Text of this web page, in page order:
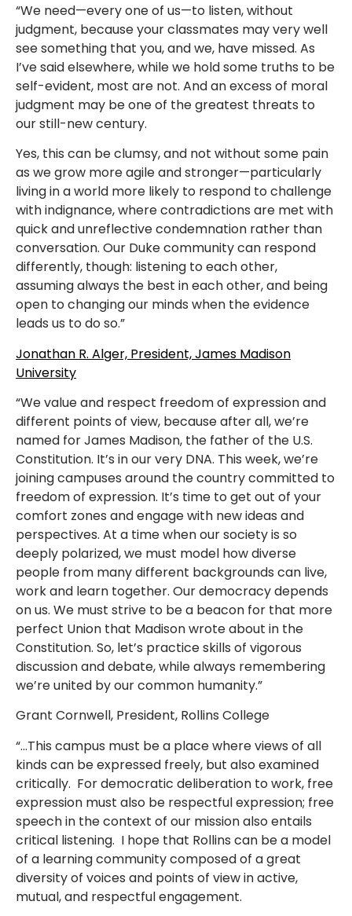
“We need—every one of us—to listen, without
judgment, because your classmates may very well
see something that you, and we, have missed. As
I’ve said elsewhere, while we hold some truths to be
self-evident, most are not. And an excess of moral
judgment may be one of the greatest threats to
our still-new century.
Yes, this can be clumsy, and not without some pain
as we grow more agile and stronger—particularly
living in a world more likely to respond to challenge
with indignance, where contradictions are met with
quick and unreflective condemnation rather than
conversation. Our Duke community can respond
differently, though: listening to each other,
assuming always the best in each other, and being
open to changing our minds when the evidence
leads us to do so.”
Jonathan R. Alger, President, James Madison
University
“We value and respect freedom of expression and
different points of view, because after all, we’re
named for James Madison, the father of the U.S.
Constitution. It’s in our very DNA. This week, we’re
joining campuses around the country committed to
freedom of expression. It’s time to get out of your
comfort zones and engage with new ideas and
perspectives. At a time when our society is so
deeply polarized, we must model how diverse
people from many different backgrounds can live,
work and learn together. Our democracy depends
on us. We must strive to be a beacon for that more
perfect Union that Madison wrote about in the
Constitution. So, let’s practice skills of vigorous
discussion and debate, while always remembering
we’re united by our common humanity.”
Grant Cornwell, President, Rollins College
“…This campus must be a place where views of all
kinds can be expressed freely, but also examined
critically. For democratic deliberation to work, free
expression must also be respectful expression; free
speech in the context of our mission also entails
critical listening. I hope that Rollins can be a model
of a learning community composed of a great
diversity of voices and points of view in active,
mutual, and respectful engagement.